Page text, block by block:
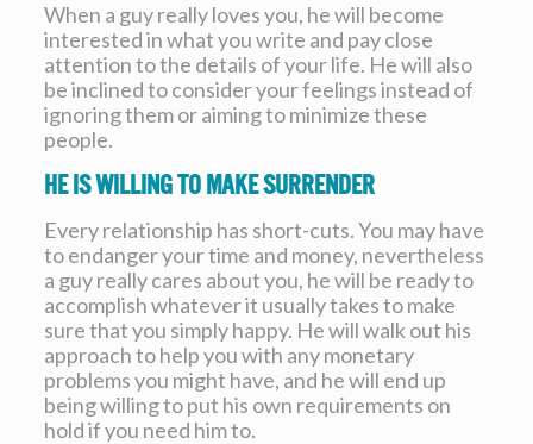
When a guy really loves you, he will become
interested in what you write and pay close
attention to the details of your life. He will also
be inclined to consider your feelings instead of
ignoring them or aiming to minimize these
people.
He is willing to make surrender
Every relationship has short-cuts. You may have
to endanger your time and money, nevertheless
a guy really cares about you, he will be ready to
accomplish whatever it usually takes to make
sure that you simply happy. He will walk out his
approach to help you with any monetary
problems you might have, and he will end up
being willing to put his own requirements on
hold if you need him to.